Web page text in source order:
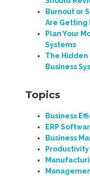
Burnout or
Are Getting
Plan Your
Systems
The Hidden
Business
Topics
Business
ERP
Business
Productivity